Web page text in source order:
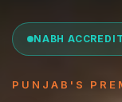
NABH
PUNJAB'S